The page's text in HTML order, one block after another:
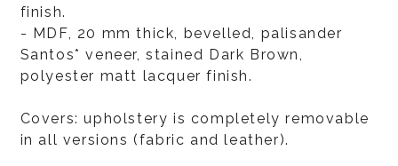
finish.
- MDF, 20 mm thick, bevelled, palisander
Santos* veneer, stained Dark Brown,
polyester matt lacquer finish.
Covers: upholstery is completely removable
in all versions (fabric and leather).